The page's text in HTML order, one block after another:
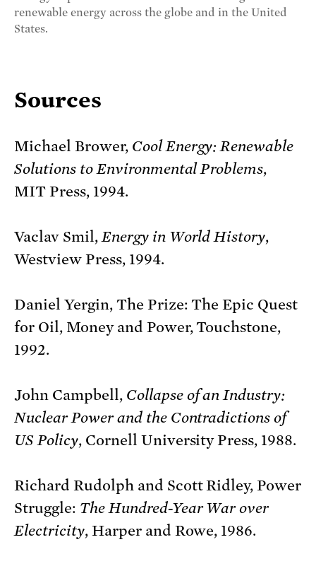
renewable energy across the globe and in the United
States.
Sources
Michael Brower, Cool Energy: Renewable
Solutions to Environmental Problems,
MIT Press, 1994.
Vaclav Smil,Energy in World History,
Westview Press, 1994.
Daniel Yergin, The Prize: The Epic Quest
for Oil, Money and Power, Touchstone,
1992.
John Campbell, Collapse of an Industry:
Nuclear Power and the Contradictions of
US Policy, Cornell University Press, 1988.
Richard Rudolph and Scott Ridley, Power
Struggle: The Hundred-Year War over
Electricity, Harper and Rowe, 1986.